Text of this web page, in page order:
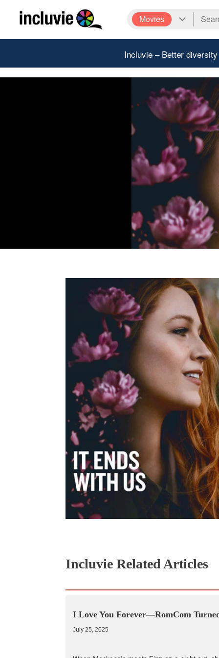
Movies
Incluvie – Better
Incluvie Related Articles
I Love You Forever—RomCom
July 25, 2025